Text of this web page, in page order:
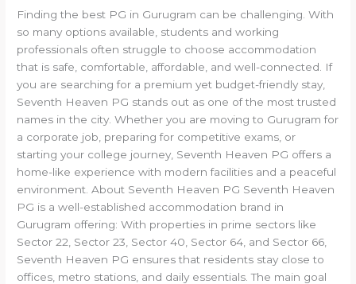
Finding the best PG in Gurugram can be challenging. With
so many options available, students and working
professionals often struggle to choose accommodation
that is safe, comfortable, affordable, and well-connected. If
you are searching for a premium yet budget-friendly stay,
Seventh Heaven PG stands out as one of the most trusted
names in the city. Whether you are moving to Gurugram for
a corporate job, preparing for competitive exams, or
starting your college journey, Seventh Heaven PG offers a
home-like experience with modern facilities and a peaceful
environment. About Seventh Heaven PG Seventh Heaven
PG is a well-established accommodation brand in
Gurugram offering: With properties in prime sectors like
Sector 22, Sector 23, Sector 40, Sector 64, and Sector 66,
Seventh Heaven PG ensures that residents stay close to
offices, metro stations, and daily essentials. The main goal